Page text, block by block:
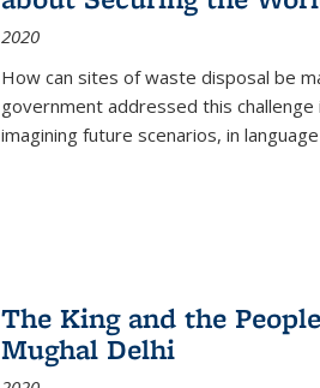
2020
How can sites of waste disposal be
government addressed this
imagining future scenarios, in
The King and the
Mughal Delhi